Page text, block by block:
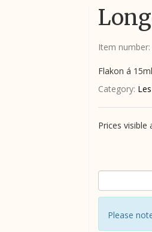
Item number:
Flakon á 15ml
Category:
Prices visible
Please